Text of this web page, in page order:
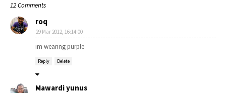
12 Comments
roq
29 Mar 2012, 16:14:00
im wearing purple
Reply Delete
Mawardi yunus